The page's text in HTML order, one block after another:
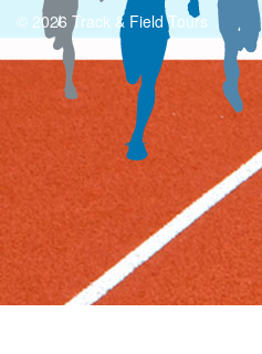
© 2026 Track & Field Tours